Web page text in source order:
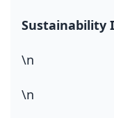
Sustainability
\n
\n